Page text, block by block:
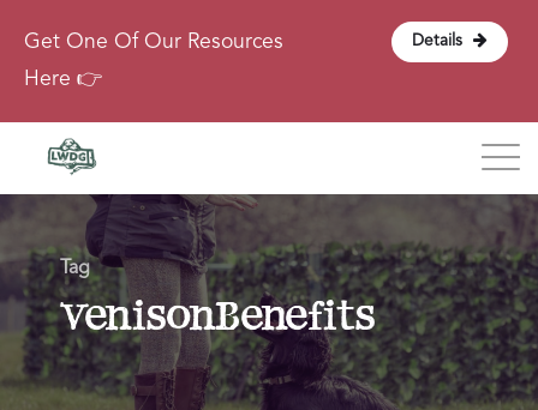
Get One Of Our Resources
Here 👉
Details
About
Contact
Tag
VenisonBenefits